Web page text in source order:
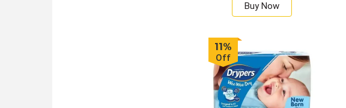
Buy Now
11%
Off